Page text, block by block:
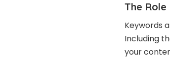
The
Keywords
Including
your